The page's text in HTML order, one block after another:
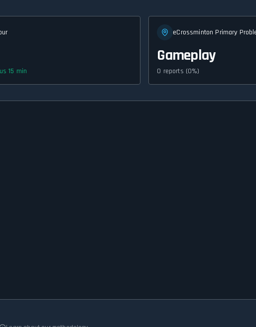
15 min
eCrossminton Primary
Gameplay
0 reports (0%)